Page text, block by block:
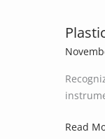
Small
States
Plastic
SIDS:
on
Read